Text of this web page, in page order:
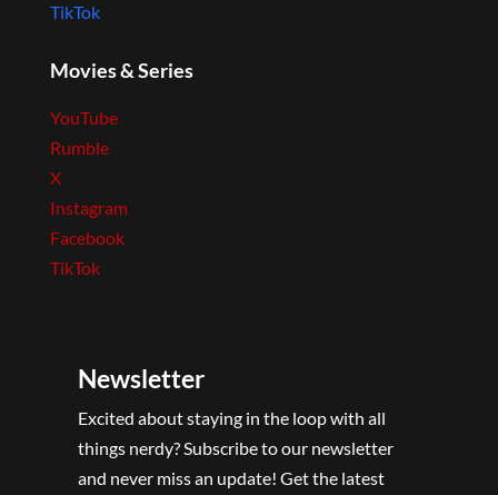
TikTok
Movies & Series
YouTube
Rumble
X
Instagram
Facebook
TikTok
Newsletter
Excited about staying in the loop with all
things nerdy? Subscribe to our newsletter
and never miss an update! Get the latest